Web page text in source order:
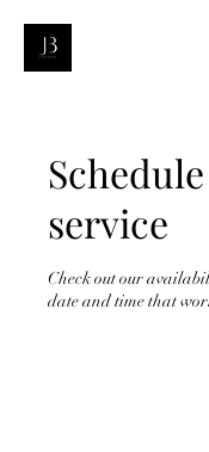
service
Check out our
date and time that